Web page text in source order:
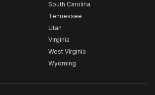
South Carolina
Tennessee
Utah
Virginia
West Virginia
Wyoming